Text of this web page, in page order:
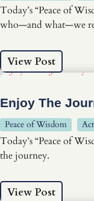
Today’s “Peace of
who—and what—we
View Post
Enjoy The
Peace of Wisdom
Today’s “Peace of
the journey.
View Post